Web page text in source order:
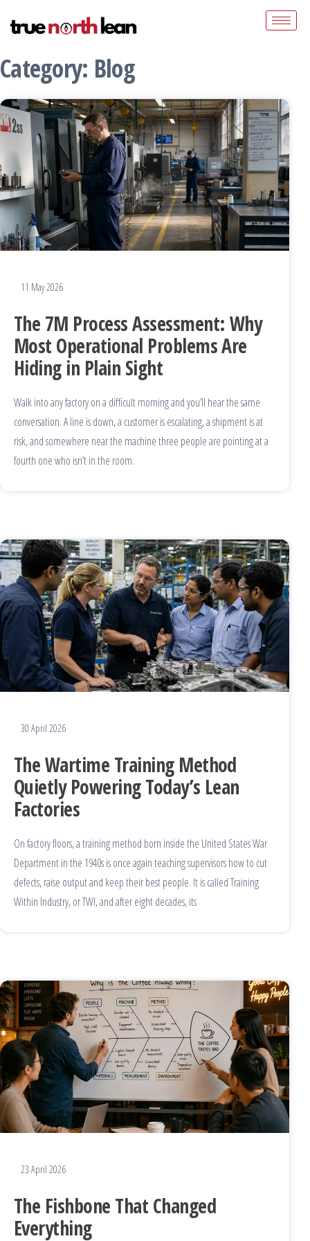
Category: Blog
11 May 2026
The 7M Process Assessment: Why
Most Operational Problems Are
Hiding in Plain Sight
Walk into any factory on a difficult morning and you’ll hear the same
conversation. A line is down, a customer is escalating, a shipment is at
risk, and somewhere near the machine three people are pointing at a
fourth one who isn’t in the room.
30 April 2026
The Wartime Training Method
Quietly Powering Today’s Lean
Factories
On factory floors, a training method born inside the United States War
Department in the 1940s is once again teaching supervisors how to cut
defects, raise output and keep their best people. It is called Training
Within Industry, or TWI, and after eight decades, its
23 April 2026
The Fishbone That Changed
Everything